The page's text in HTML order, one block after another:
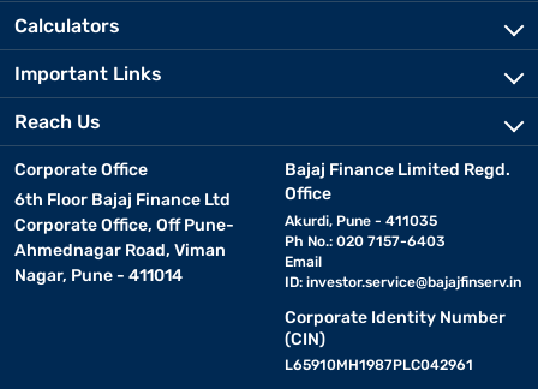
Calculators
Important Links
Reach Us
Corporate Office
6th Floor Bajaj Finance Ltd
Corporate Office, Off Pune-
Ahmednagar Road, Viman
Nagar, Pune - 411014
Bajaj Finance Limited Regd.
Office
Akurdi, Pune - 411035
Ph No.: 020 7157-6403
Email
ID: investor.service@bajajfinserv.in
Corporate Identity Number
(CIN)
L65910MH1987PLC042961